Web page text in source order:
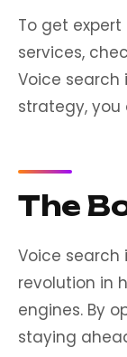
To get expert
services,
Voice
strategy,
The
Voice search
revolution in
engines. By
staying